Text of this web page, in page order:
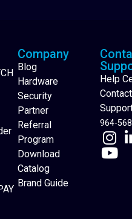
Website Builder
Company
Blog
Hardware
Security
Partner
Referral
Program
Download
Catalog
Brand Guide
Help
Contact
964-